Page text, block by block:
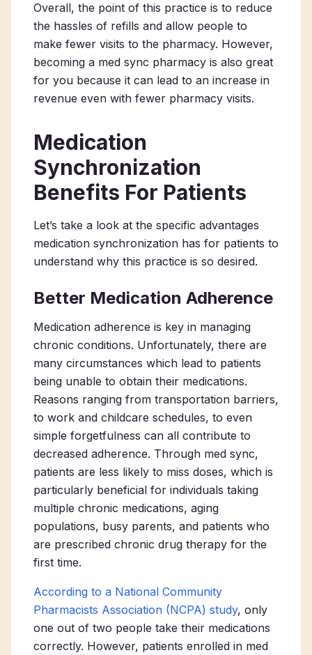
Overall, the point of this practice is to reduce
the hassles of refills and allow people to
make fewer visits to the pharmacy. However,
becoming a med sync pharmacy is also great
for you because it can lead to an increase in
revenue even with fewer pharmacy visits.
Medication
Synchronization
Benefits For Patients
Let’s take a look at the specific advantages
medication synchronization has for patients to
understand why this practice is so desired.
Better Medication Adherence
Medication adherence is key in managing
chronic conditions. Unfortunately, there are
many circumstances which lead to patients
being unable to obtain their medications.
Reasons ranging from transportation barriers,
to work and childcare schedules, to even
simple forgetfulness can all contribute to
decreased adherence. Through med sync,
patients are less likely to miss doses, which is
particularly beneficial for individuals taking
multiple chronic medications, aging
populations, busy parents, and patients who
are prescribed chronic drug therapy for the
first time.
According to a National Community
Pharmacists Association (NCPA) study, only
one out of two people take their medications
correctly. However, patients enrolled in med